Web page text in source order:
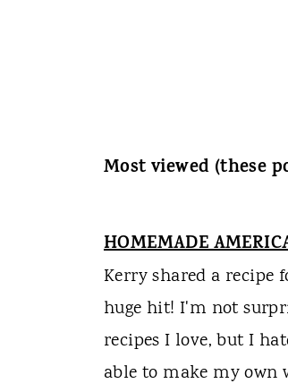
Most viewed (these
HOMEMADE
Kerry shared a recipe
huge hit! I'm not
recipes I love, but I
able to make my